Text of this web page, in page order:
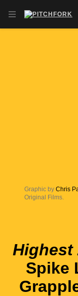
OPEN
Highest
Spike
Graphic by Chris
Original Films.